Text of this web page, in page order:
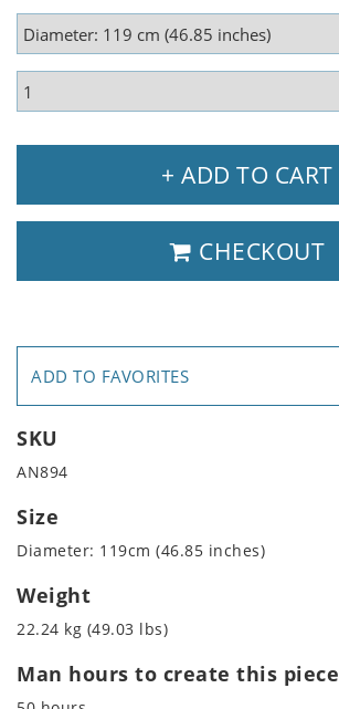
+ ADD TO CART
CHECKOUT
ADD TO FAVORITES
SKU
AN894
Size
Diameter: 119cm (46.85 inches)
Weight
22.24 kg (49.03 lbs)
Man hours to create this piece